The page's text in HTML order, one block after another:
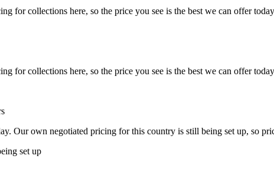
for collections here, so the price you see is the best we can offer
for collections here, so the price you see is the best we can offer
Our own negotiated pricing for this country is still being set up, so
set up